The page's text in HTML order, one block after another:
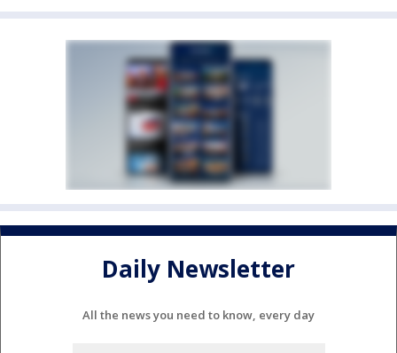
Daily Newsletter
All the news you need to know, every day